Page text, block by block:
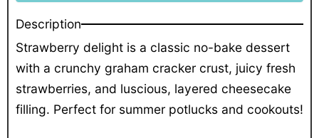
Description
Strawberry delight is a classic no-bake dessert
with a crunchy graham cracker crust, juicy fresh
strawberries, and luscious, layered cheesecake
filling. Perfect for summer potlucks and cookouts!